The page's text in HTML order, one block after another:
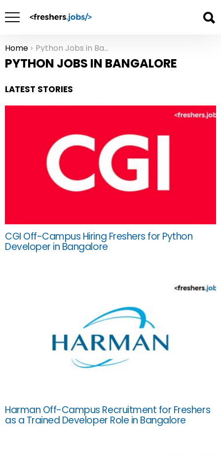
You are here:
Home Python Jobs in Bangalore
PYTHON JOBS IN BANGALORE
LATEST STORIES
CGI Off-Campus Hiring Freshers for Python
Developer in Bangalore
Harman Off-Campus Recruitment for Freshers
as a Trained Developer Role in Bangalore